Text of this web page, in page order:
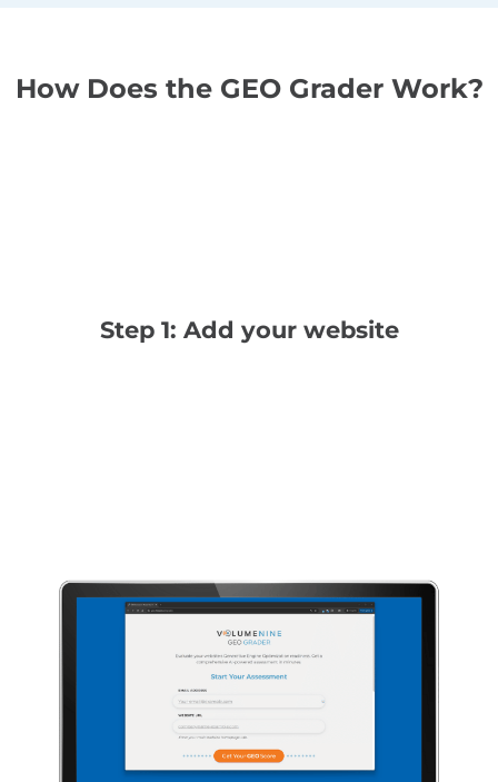
How Does the GEO Grader Work?
Step 1: Add your website